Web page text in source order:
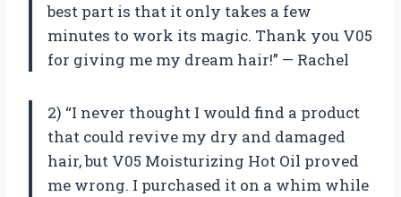
best part is that it only takes a few
minutes to work its magic. Thank you V05
for giving me my dream hair!” — Rachel
2) “I never thought I would find a product
that could revive my dry and damaged
hair, but V05 Moisturizing Hot Oil proved
me wrong. I purchased it on a whim while